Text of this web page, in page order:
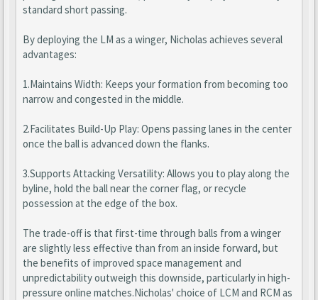
standard short passing.
By deploying the LM as a winger, Nicholas achieves several
advantages:
1.Maintains Width: Keeps your formation from becoming too
narrow and congested in the middle.
2.Facilitates Build-Up Play: Opens passing lanes in the center
once the ball is advanced down the flanks.
3.Supports Attacking Versatility: Allows you to play along the
byline, hold the ball near the corner flag, or recycle
possession at the edge of the box.
The trade-off is that first-time through balls from a winger
are slightly less effective than from an inside forward, but
the benefits of improved space management and
unpredictability outweigh this downside, particularly in high-
pressure online matches.Nicholas' choice of LCM and RCM as